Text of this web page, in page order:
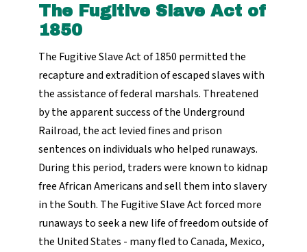
The Fugitive Slave Act of
1850
The Fugitive Slave Act of 1850 permitted the
recapture and extradition of escaped slaves with
the assistance of federal marshals. Threatened
by the apparent success of the Underground
Railroad, the act levied fines and prison
sentences on individuals who helped runaways.
During this period, traders were known to kidnap
free African Americans and sell them into slavery
in the South. The Fugitive Slave Act forced more
runaways to seek a new life of freedom outside of
the United States - many fled to Canada, Mexico,